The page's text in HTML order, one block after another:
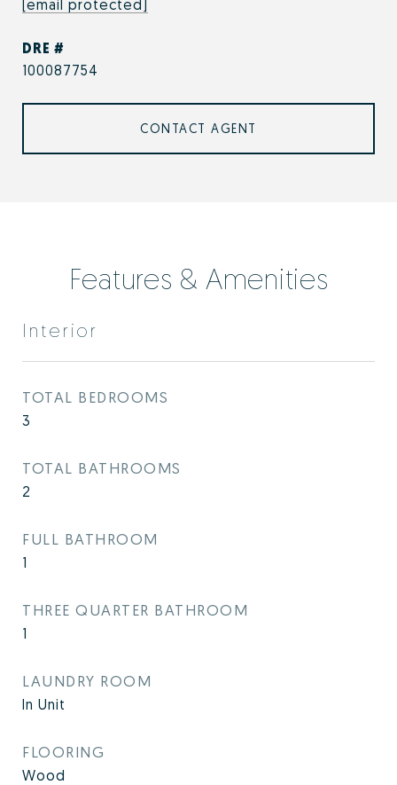
[email protected]
DRE #
100087754
CONTACT AGENT
Features & Amenities
Interior
TOTAL BEDROOMS
3
TOTAL BATHROOMS
2
FULL BATHROOM
1
THREE QUARTER BATHROOM
1
LAUNDRY ROOM
In Unit
FLOORING
Wood